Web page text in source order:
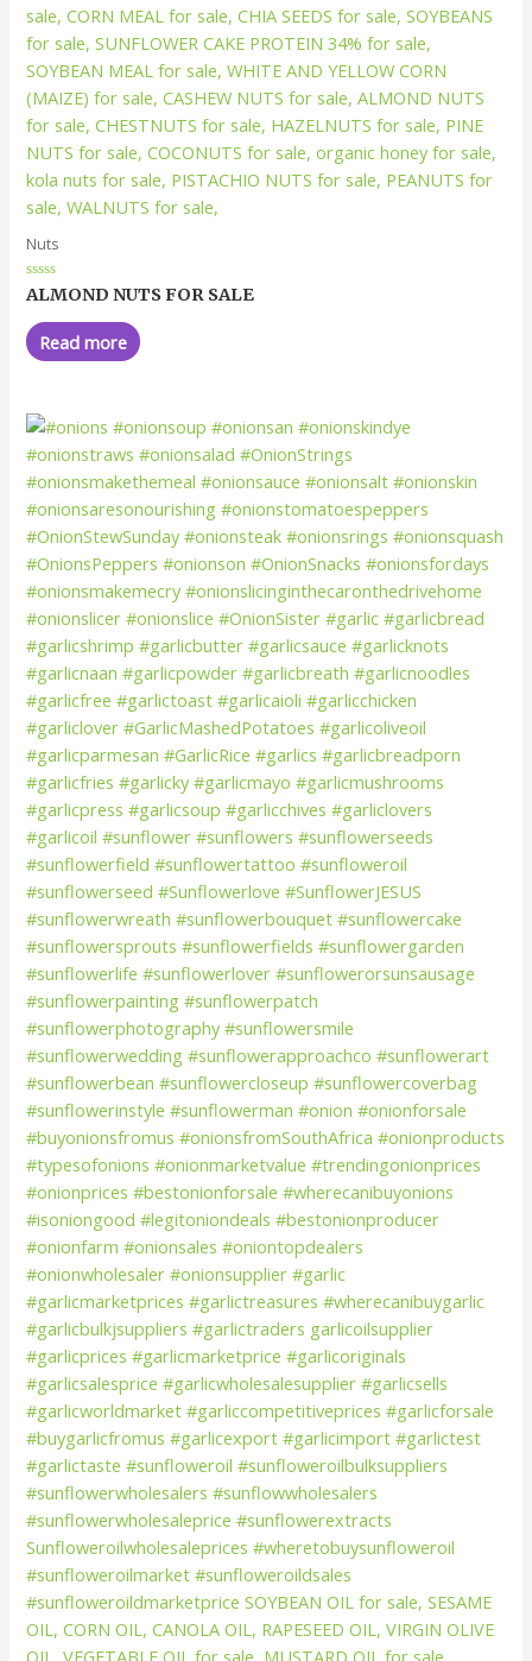
Nuts
Rated
0
out
of
5
ALMOND NUTS FOR SALE
Read more